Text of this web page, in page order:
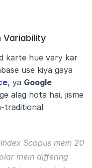
Variability
karte hue vary kar
use kiya gaya
, ya Google
alag hota hai, jisme
traditional
Scopus mein 20
mein differing